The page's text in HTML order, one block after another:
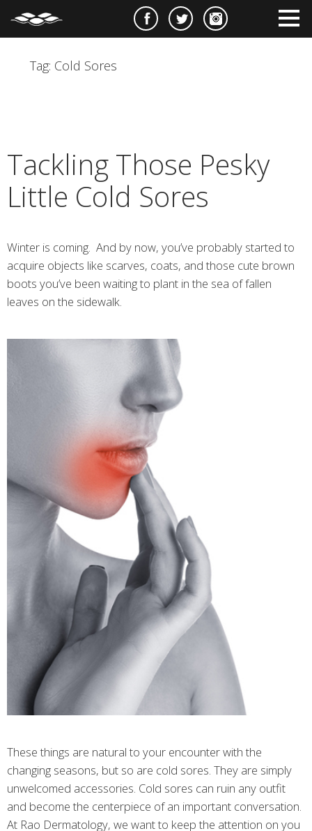
Tag: Cold Sores
Tackling Those Pesky
Little Cold Sores
Winter is coming. And by now, you’ve probably started to
acquire objects like scarves, coats, and those cute brown
boots you’ve been waiting to plant in the sea of fallen
leaves on the sidewalk.
These things are natural to your encounter with the
changing seasons, but so are cold sores. They are simply
unwelcomed accessories. Cold sores can ruin any outfit
and become the centerpiece of an important conversation.
At Rao Dermatology, we want to keep the attention on you